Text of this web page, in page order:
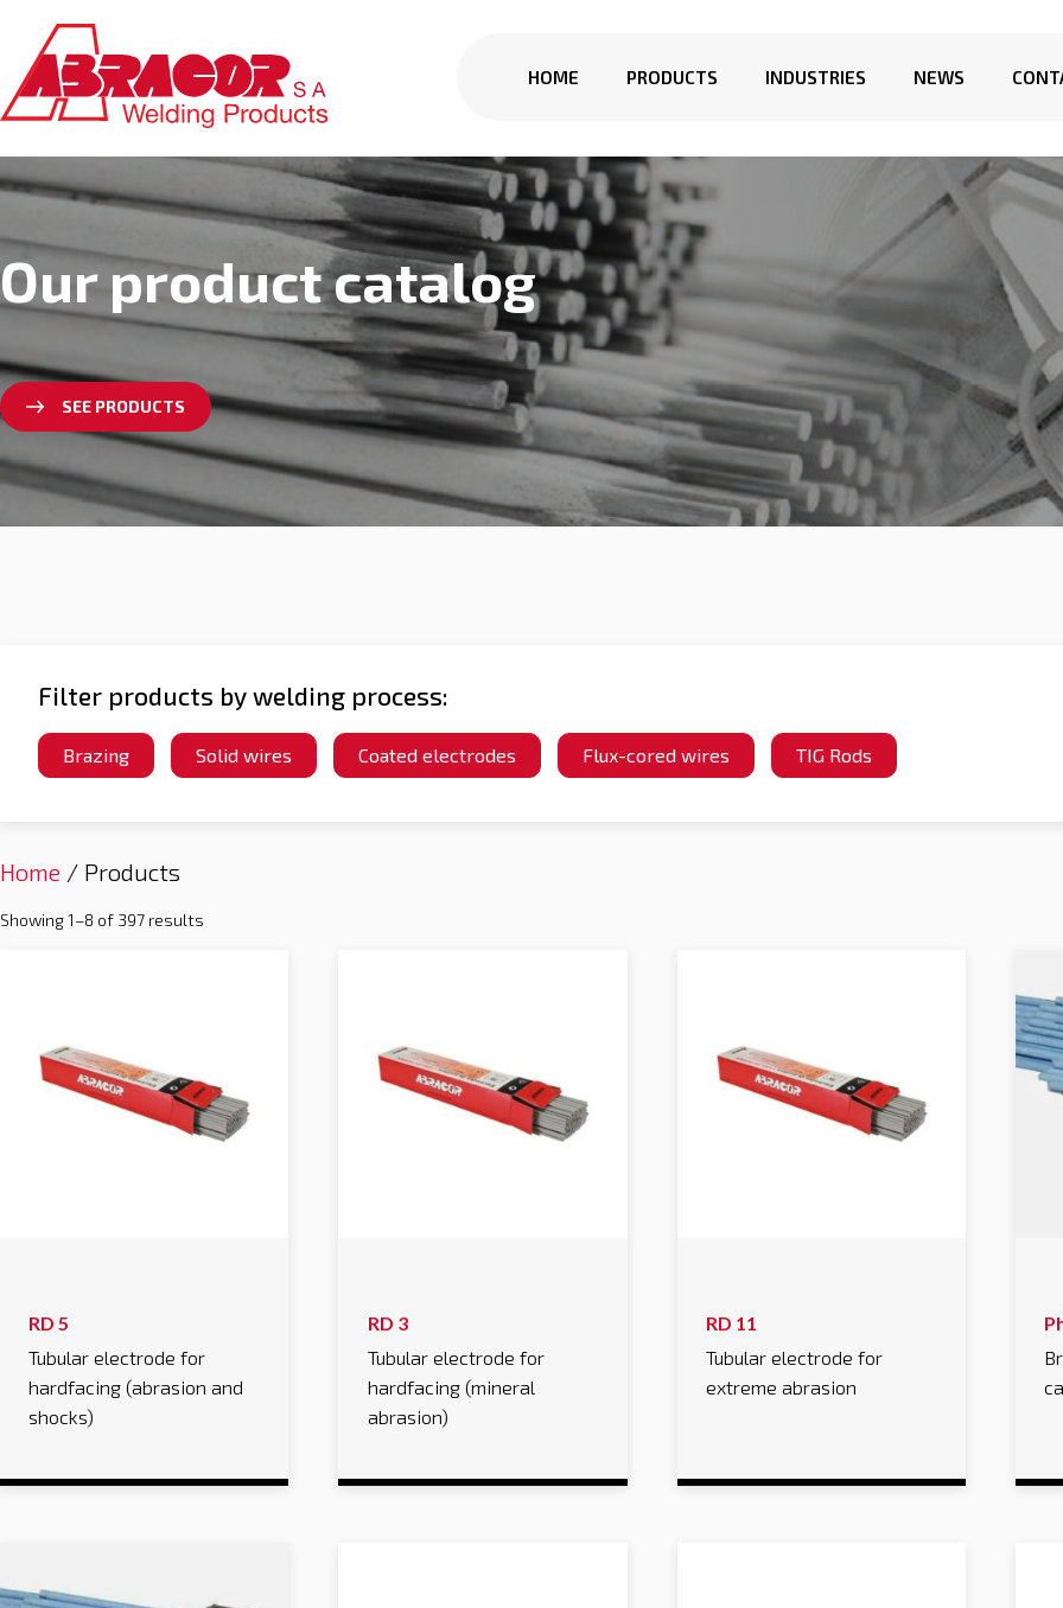
HOME PRODUCTS INDUSTRIES NEWS
Our product catalog
SEE PRODUCTS
Filter products by welding process:
Brazing Solid wires Coated electrodes Flux-cored wires TIG Rods
Home / Products
Showing 1–8 of 397 results
RD 5
Tubular electrode for
hardfacing (abrasion and
shocks)
RD 3
Tubular electrode for
hardfacing (mineral
abrasion)
RD 11
Tubular electrode for
extreme abrasion